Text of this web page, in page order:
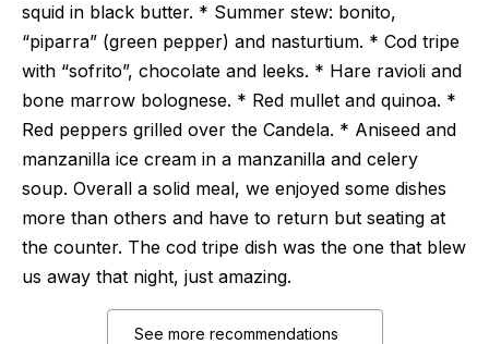
squid in black butter. * Summer stew: bonito,
“piparra” (green pepper) and nasturtium. * Cod tripe
with “sofrito”, chocolate and leeks. * Hare ravioli and
bone marrow bolognese. * Red mullet and quinoa. *
Red peppers grilled over the Candela. * Aniseed and
manzanilla ice cream in a manzanilla and celery
soup. Overall a solid meal, we enjoyed some dishes
more than others and have to return but seating at
the counter. The cod tripe dish was the one that blew
us away that night, just amazing.
See more recommendations